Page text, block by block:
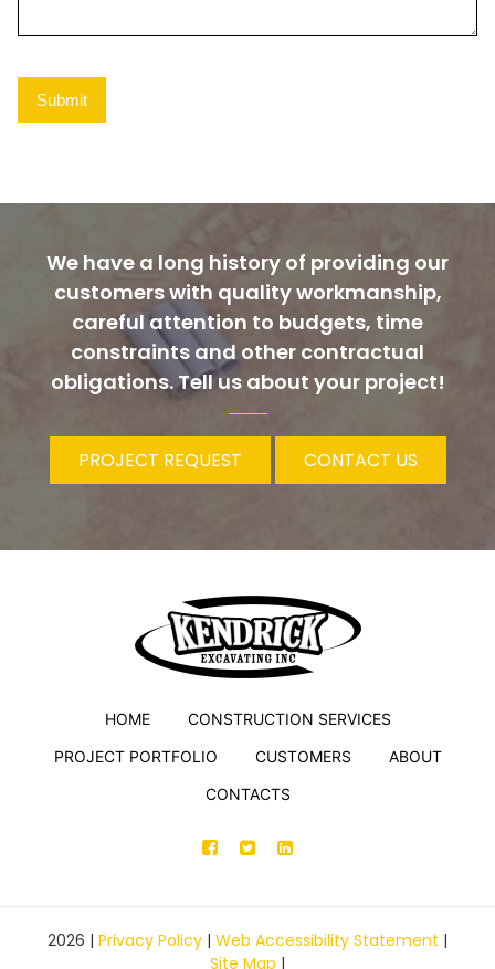
We have a long history of providing our
customers with quality workmanship,
careful attention to budgets, time
constraints and other contractual
obligations. Tell us about your project!
PROJECT REQUEST CONTACT US
HOME
CONSTRUCTION SERVICES
PROJECT PORTFOLIO
CUSTOMERS
ABOUT
CONTACTS
2026 | Privacy Policy | Web Accessibility Statement |
Site Map |